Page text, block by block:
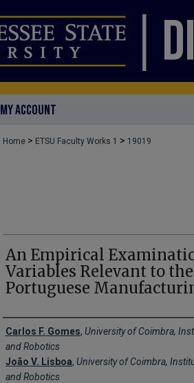
MY ACCOUNT
Home > ETSU Faculty Works 1 > 19019
An Empirical
Variables Relevant to
Portuguese
Creator(s)
Carlos F. Gomes, University of Coimbra,
and Robotics
João V. Lisboa, University of Coimbra,
and Robotics